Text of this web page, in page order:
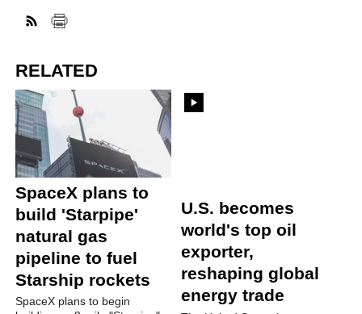
RELATED
SpaceX plans to
build 'Starpipe'
natural gas
pipeline to fuel
Starship rockets
SpaceX plans to begin
world's top oil
exporter,
reshaping global
energy trade
The United States has